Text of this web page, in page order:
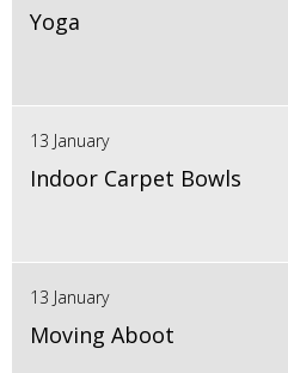
Yoga
13 January
Indoor Carpet Bowls
13 January
Moving Aboot